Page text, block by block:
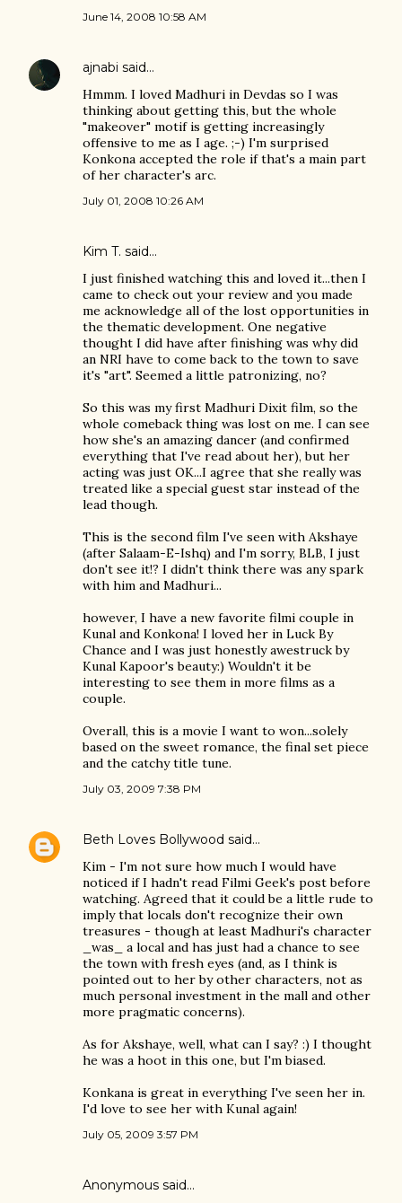
June 14, 2008 10:58 AM
ajnabi said…
Hmmm. I loved Madhuri in Devdas so I was
thinking about getting this, but the whole
"makeover" motif is getting increasingly
offensive to me as I age. ;-) I'm surprised
Konkona accepted the role if that's a main part
of her character's arc.
July 01, 2008 10:26 AM
Kim T. said…
I just finished watching this and loved it...then I
came to check out your review and you made
me acknowledge all of the lost opportunities in
the thematic development. One negative
thought I did have after finishing was why did
an NRI have to come back to the town to save
it's "art". Seemed a little patronizing, no?
So this was my first Madhuri Dixit film, so the
whole comeback thing was lost on me. I can see
how she's an amazing dancer (and confirmed
everything that I've read about her), but her
acting was just OK...I agree that she really was
treated like a special guest star instead of the
lead though.
This is the second film I've seen with Akshaye
(after Salaam-E-Ishq) and I'm sorry, BLB, I just
don't see it!? I didn't think there was any spark
with him and Madhuri...
however, I have a new favorite filmi couple in
Kunal and Konkona! I loved her in Luck By
Chance and I was just honestly awestruck by
Kunal Kapoor's beauty:) Wouldn't it be
interesting to see them in more films as a
couple.
Overall, this is a movie I want to won...solely
based on the sweet romance, the final set piece
and the catchy title tune.
July 03, 2009 7:38 PM
Beth Loves Bollywood said…
Kim - I'm not sure how much I would have
noticed if I hadn't read Filmi Geek's post before
watching. Agreed that it could be a little rude to
imply that locals don't recognize their own
treasures - though at least Madhuri's character
_was_ a local and has just had a chance to see
the town with fresh eyes (and, as I think is
pointed out to her by other characters, not as
much personal investment in the mall and other
more pragmatic concerns).
As for Akshaye, well, what can I say? :) I thought
he was a hoot in this one, but I'm biased.
Konkana is great in everything I've seen her in.
I'd love to see her with Kunal again!
July 05, 2009 3:57 PM
Anonymous said…